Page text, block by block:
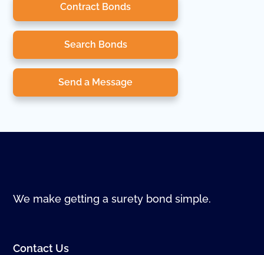
Contract Bonds
Search Bonds
Send a Message
We make getting a surety bond simple.
Contact Us